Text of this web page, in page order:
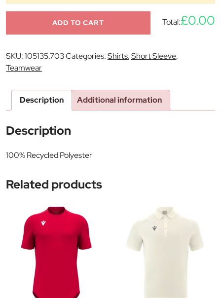
ADD TO CART Total:£0.00
SKU:105135.703Categories:Shirts,Short Sleeve,
Teamwear
Description Additional information
Description
100% Recycled Polyester
Related products